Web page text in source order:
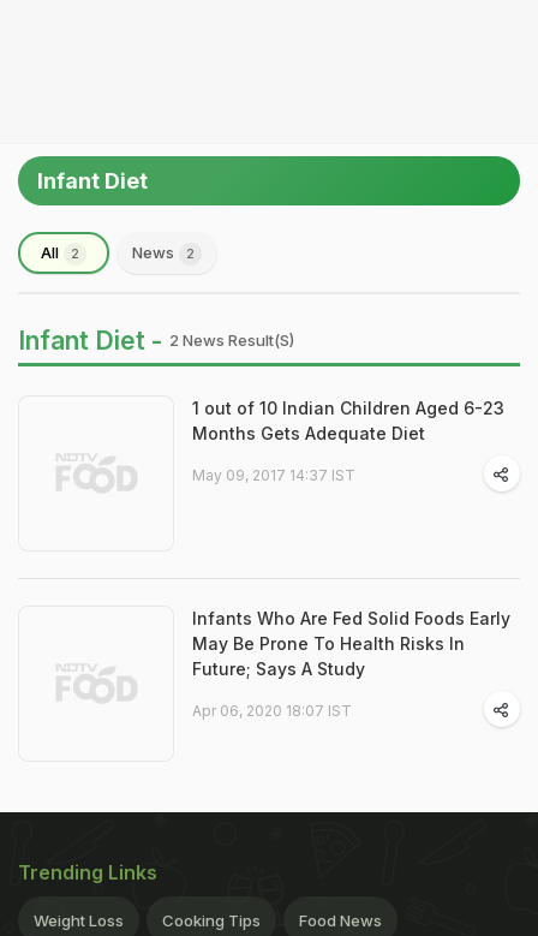
Infant Diet
All 2 News 2
Infant Diet - 2 News Result(s)
1 out of 10 Indian Children Aged 6-23
Months Gets Adequate Diet
May 09, 2017 14:37 IST
Infants Who Are Fed Solid Foods Early
May Be Prone To Health Risks In
Future; Says A Study
Apr 06, 2020 18:07 IST
Trending Links
Weight Loss Cooking Tips Food News